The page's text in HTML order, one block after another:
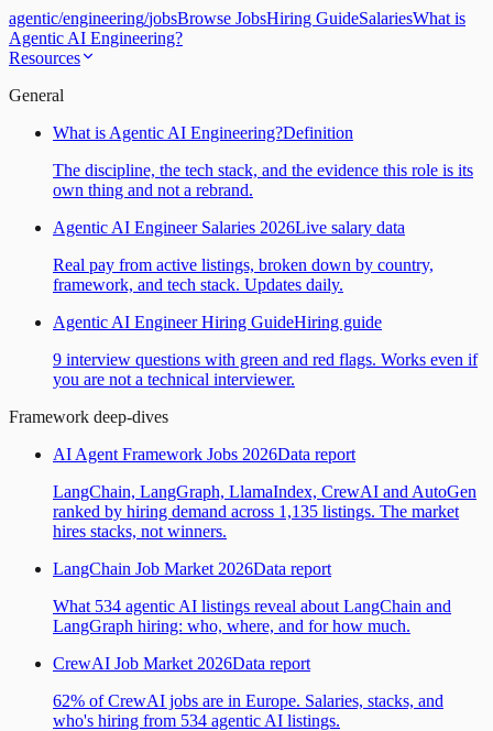
agentic/engineering/jobsBrowse JobsHiring GuideSalariesWhat is
Agentic AI Engineering?
Resources
General
What is Agentic AI Engineering?Definition
The discipline, the tech stack, and the evidence this role is its
own thing and not a rebrand.
Agentic AI Engineer Salaries 2026Live salary data
Real pay from active listings, broken down by country,
framework, and tech stack. Updates daily.
Agentic AI Engineer Hiring GuideHiring guide
9 interview questions with green and red flags. Works even if
you are not a technical interviewer.
Framework deep-dives
AI Agent Framework Jobs 2026Data report
LangChain, LangGraph, LlamaIndex, CrewAI and AutoGen
ranked by hiring demand across 1,135 listings. The market
hires stacks, not winners.
LangChain Job Market 2026Data report
What 534 agentic AI listings reveal about LangChain and
LangGraph hiring: who, where, and for how much.
CrewAI Job Market 2026Data report
62% of CrewAI jobs are in Europe. Salaries, stacks, and
who's hiring from 534 agentic AI listings.